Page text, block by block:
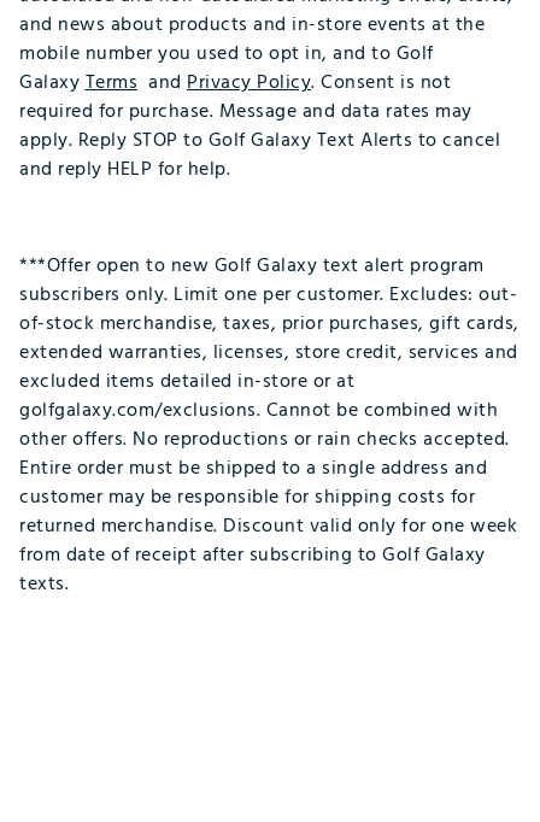
and news about products and in-store events at the
mobile number you used to opt in, and to Golf
GalaxyTerms and Privacy Policy. Consent is not
required for purchase. Message and data rates may
apply. Reply STOP to Golf Galaxy Text Alerts to cancel
and reply HELP for help.
***Offer open to new Golf Galaxy text alert program
subscribers only. Limit one per customer. Excludes: out-
of-stock merchandise, taxes, prior purchases, gift cards,
extended warranties, licenses, store credit, services and
excluded items detailed in-store or at
golfgalaxy.com/exclusions. Cannot be combined with
other offers. No reproductions or rain checks accepted.
Entire order must be shipped to a single address and
customer may be responsible for shipping costs for
returned merchandise. Discount valid only for one week
from date of receipt after subscribing to Golf Galaxy
texts.